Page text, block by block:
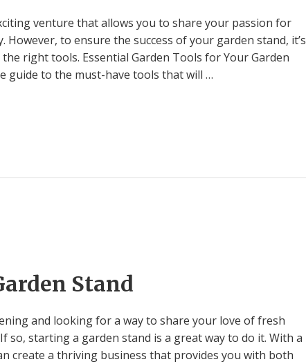
venture that allows you to share your passion for
to ensure the success of your garden stand, it’s
right tools. Essential Garden Tools for Your Garden
guide to the must-have tools that will …
Stand
and looking for a way to share your love of fresh
so, starting a garden stand is a great way to do it. With a
create a thriving business that provides you with both